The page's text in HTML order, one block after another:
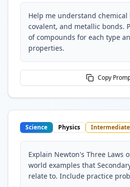
Help me understand
covalent, and metallic bonds.
of compounds for each type
properties.
Copy
Science Physics Intermediate
Explain Newton's Three Laws
world examples that
relate to. Include practice